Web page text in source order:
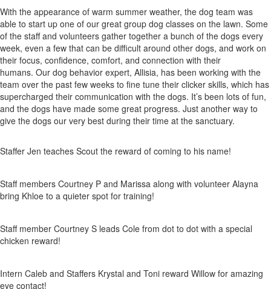
With the appearance of warm summer weather, the dog team was
able to start up one of our great group dog classes on the lawn. Some
of the staff and volunteers gather together a bunch of the dogs every
week, even a few that can be difficult around other dogs, and work on
their focus, confidence, comfort, and connection with their
humans. Our dog behavior expert, Allisia, has been working with the
team over the past few weeks to fine tune their clicker skills, which has
supercharged their communication with the dogs. It’s been lots of fun,
and the dogs have made some great progress. Just another way to
give the dogs our very best during their time at the sanctuary.
Staffer Jen teaches Scout the reward of coming to his name!
Staff members Courtney P and Marissa along with volunteer Alayna
bring Khloe to a quieter spot for training!
Staff member Courtney S leads Cole from dot to dot with a special
chicken reward!
Intern Caleb and Staffers Krystal and Toni reward Willow for amazing
eye contact!